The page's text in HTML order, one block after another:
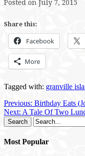
Posted on July 7, 2015
Share this:
Facebook
More
Tagged with: granville
Previous: Birthday Eats
Next: A Tale Of Two
Most Popular